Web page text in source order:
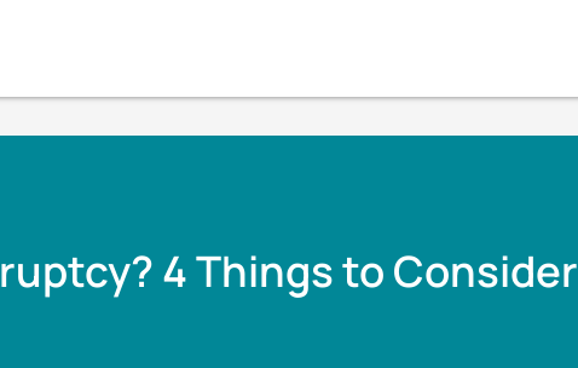
4 Things to Consider